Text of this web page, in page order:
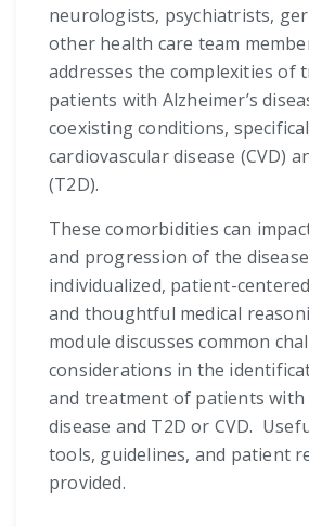
neurologists, psychiatrists,
other health care team
addresses the complexities of
patients with Alzheimer’s
coexisting conditions,
cardiovascular disease (CVD)
(T2D).
These comorbidities can
and progression of the
individualized, patient-
and thoughtful medical
module discusses common
considerations in the
and treatment of patients with
disease and T2D or CVD.
tools, guidelines, and patient
provided.